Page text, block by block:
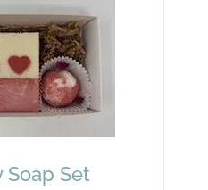
Soap Set